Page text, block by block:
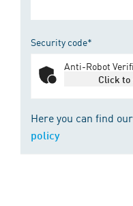
Security code*
Anti-Robot
Click
Here you can find our
policy